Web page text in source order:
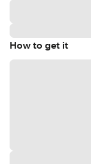
How to get it